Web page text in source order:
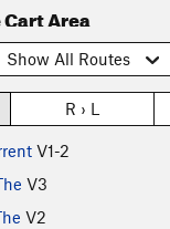
Area
Show All Routes
R › L
V1-2
V3
V2